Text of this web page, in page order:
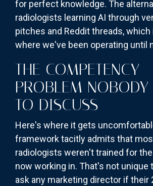
for perfect knowledge. The
radiologists learning AI through
pitches and Reddit threads,
where we've been operating until
THE COMPETENCY
PROBLEM NOBODY
TO DISCUSS
Here's where it gets
framework tacitly admits that
radiologists weren't trained for
now working in. That's not
ask any marketing director if their